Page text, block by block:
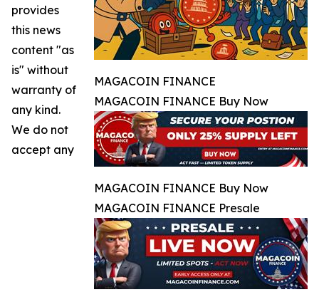
MAGACOIN FINANCE
MAGACOIN FINANCE Buy Now
MAGACOIN FINANCE Buy Now
MAGACOIN FINANCE Presale
provides
this news
content "as
is" without
warranty of
any kind.
We do not
accept any